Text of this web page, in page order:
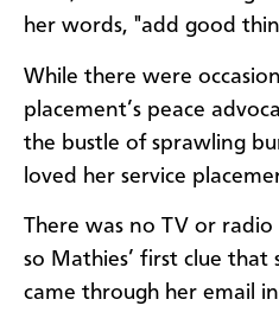
her words, "add good
While there were
placement’s peace
the bustle of sprawling
loved her service
There was no TV or
so Mathies’ first clue
came through her email